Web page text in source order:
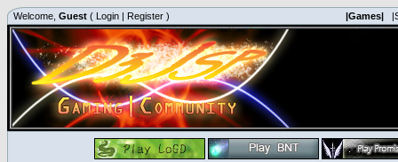
Welcome, Guest ( Login | Register ) |Games|